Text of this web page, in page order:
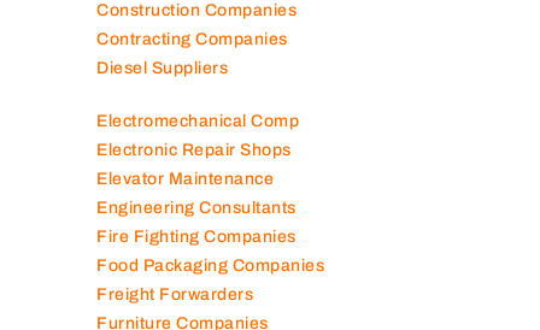
Construction Companies
Contracting Companies
Diesel Suppliers
Electromechanical Comp
Electronic Repair Shops
Elevator Maintenance
Engineering Consultants
Fire Fighting Companies
Food Packaging Companies
Freight Forwarders
Furniture Companies